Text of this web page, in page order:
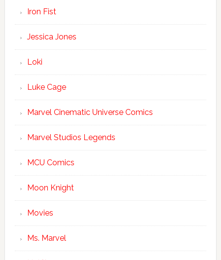
Iron Fist
Jessica Jones
Loki
Luke Cage
Marvel Cinematic Universe Comics
Marvel Studios Legends
MCU Comics
Moon Knight
Movies
Ms. Marvel